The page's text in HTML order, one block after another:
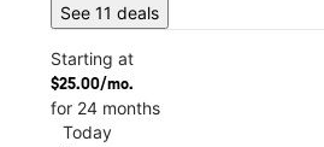
See 11 deals
Starting at
$25.00/mo.
for 24 months
Today